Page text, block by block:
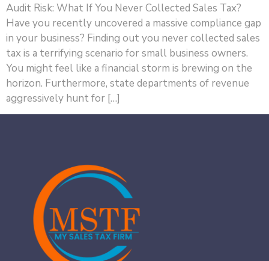
Audit Risk: What If You Never Collected Sales Tax?
Have you recently uncovered a massive compliance gap
in your business? Finding out you never collected sales
tax is a terrifying scenario for small business owners.
You might feel like a financial storm is brewing on the
horizon. Furthermore, state departments of revenue
aggressively hunt for […]